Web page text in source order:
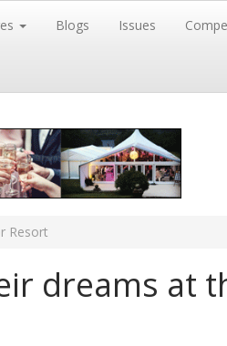
Blogs Issues
Resort
dreams at